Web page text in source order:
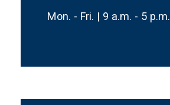
Mon. - Fri. | 9 a.m. - 5 p.m.